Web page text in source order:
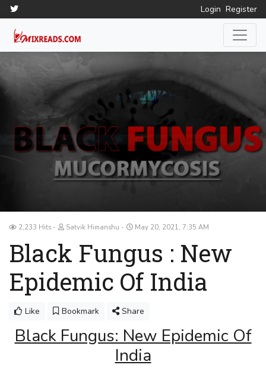
Login Register
2,233 Hits Satvik Himanshu May 20, 2021, 7:35 AM
Black Fungus : New
Epidemic Of India
Like Bookmark Share
Black Fungus: New Epidemic Of
India